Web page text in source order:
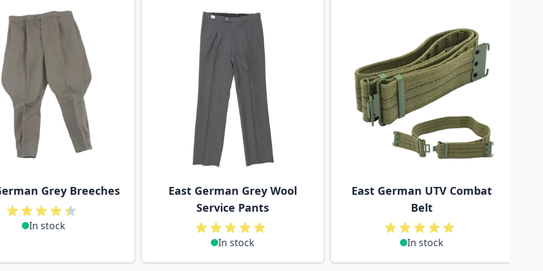
Grey Breeches
In stock
East German Grey Wool
Service Pants
In stock
East German UTV Combat
Belt
In stock